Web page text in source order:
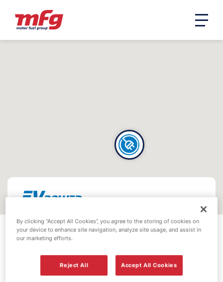
EV Power -
Morrisons
By clicking “Accept All Cookies”, you agree to the storing of cookies on
your device to enhance site navigation, analyze site usage, and assist in
our marketing efforts.
Reject All Accept All Cookies